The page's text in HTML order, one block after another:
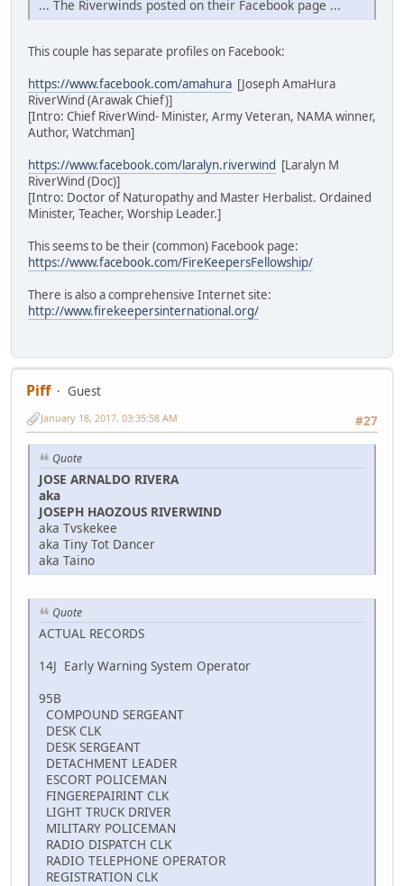
... The Riverwinds posted on their Facebook page ...
This couple has separate profiles on Facebook:
https://www.facebook.com/amahura [Joseph AmaHura
RiverWind (Arawak Chief)]
[Intro: Chief RiverWind- Minister, Army Veteran, NAMA winner,
Author, Watchman]
https://www.facebook.com/laralyn.riverwind [Laralyn M
RiverWind (Doc)]
[Intro: Doctor of Naturopathy and Master Herbalist. Ordained
Minister, Teacher, Worship Leader.]
This seems to be their (common) Facebook page:
https://www.facebook.com/FireKeepersFellowship/
There is also a comprehensive Internet site:
http://www.firekeepersinternational.org/
Piff
Guest
#27
January 18, 2017, 03:35:58 AM
Quote
JOSE ARNALDO RIVERA
aka
JOSEPH HAOZOUS RIVERWIND
aka Tvskekee
aka Tiny Tot Dancer
aka Taino
Quote
ACTUAL RECORDS
14J Early Warning System Operator
95B
COMPOUND SERGEANT
DESK CLK
DESK SERGEANT
DETACHMENT LEADER
ESCORT POLICEMAN
FINGEREPAIRINT CLK
LIGHT TRUCK DRIVER
MILITARY POLICEMAN
RADIO DISPATCH CLK
RADIO TELEPHONE OPERATOR
REGISTRATION CLK